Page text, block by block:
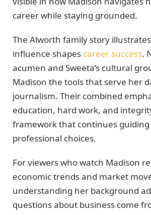
career while staying grounded.
The Alworth family story
influence shapes career success.
acumen and Sweeta’s cultural
Madison the tools that serve her
journalism. Their combined
education, hard work, and
framework that continues
professional choices.
For viewers who watch Madison
economic trends and market
understanding her background
questions about business come